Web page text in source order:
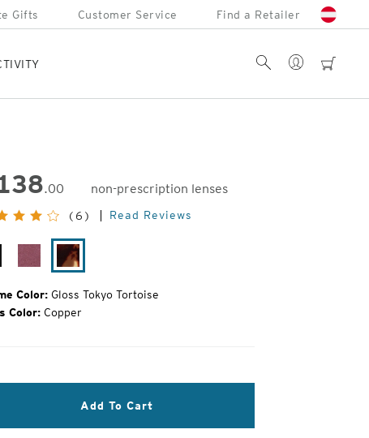
Gifts Customer Service Find a Retailer
cart
Account
Search
.00
non-prescription lenses
(6) Read Reviews
Plum
Gloss
Gloss
Tokyo
Color: Gloss Tokyo Tortoise
Color: Copper
Add To Cart